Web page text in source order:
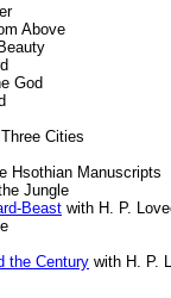
Above
God
Cities
Hsothian Manuscripts
Jungle
Beast with H. P.
the Century with H. P.